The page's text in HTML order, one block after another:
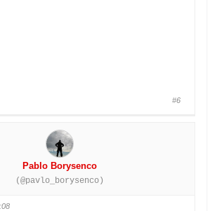
#6
Pablo Borysenco
(@pavlo_borysenco)